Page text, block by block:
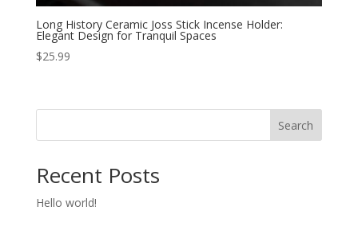
Long History Ceramic Joss Stick Incense Holder:
Elegant Design for Tranquil Spaces
$25.99
Search
Recent Posts
Hello world!